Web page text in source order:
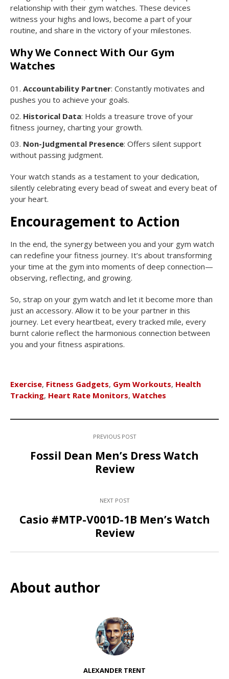
relationship with their gym watches. These devices
witness your highs and lows, become a part of your
routine, and share in the victory of your milestones.
Why We Connect With Our Gym
Watches
Accountability Partner: Constantly motivates and
pushes you to achieve your goals.
Historical Data: Holds a treasure trove of your
fitness journey, charting your growth.
Non-Judgmental Presence: Offers silent support
without passing judgment.
Your watch stands as a testament to your dedication,
silently celebrating every bead of sweat and every beat of
your heart.
Encouragement to Action
In the end, the synergy between you and your gym watch
can redefine your fitness journey. It’s about transforming
your time at the gym into moments of deep connection—
observing, reflecting, and growing.
So, strap on your gym watch and let it become more than
just an accessory. Allow it to be your partner in this
journey. Let every heartbeat, every tracked mile, every
burnt calorie reflect the harmonious connection between
you and your fitness aspirations.
Exercise, Fitness Gadgets, Gym Workouts, Health
Tracking, Heart Rate Monitors, Watches
PREVIOUS POST
Fossil Dean Men’s Dress Watch
Review
NEXT POST
Casio #MTP-V001D-1B Men’s Watch
Review
About author
ALEXANDER TRENT